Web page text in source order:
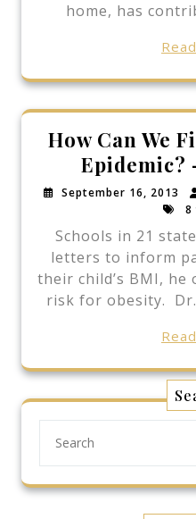
home, has
How Can We
Epidemic?
September 16, 2013
8
Schools in 21
letters to inform
their child’s BMI, he
risk for obesity.